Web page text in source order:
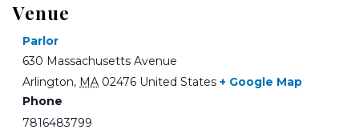
Venue
Parlor
630 Massachusetts Avenue
Arlington, MA 02476 United States + Google Map
Phone
7816483799